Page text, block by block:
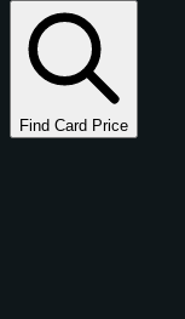
Find Card Price